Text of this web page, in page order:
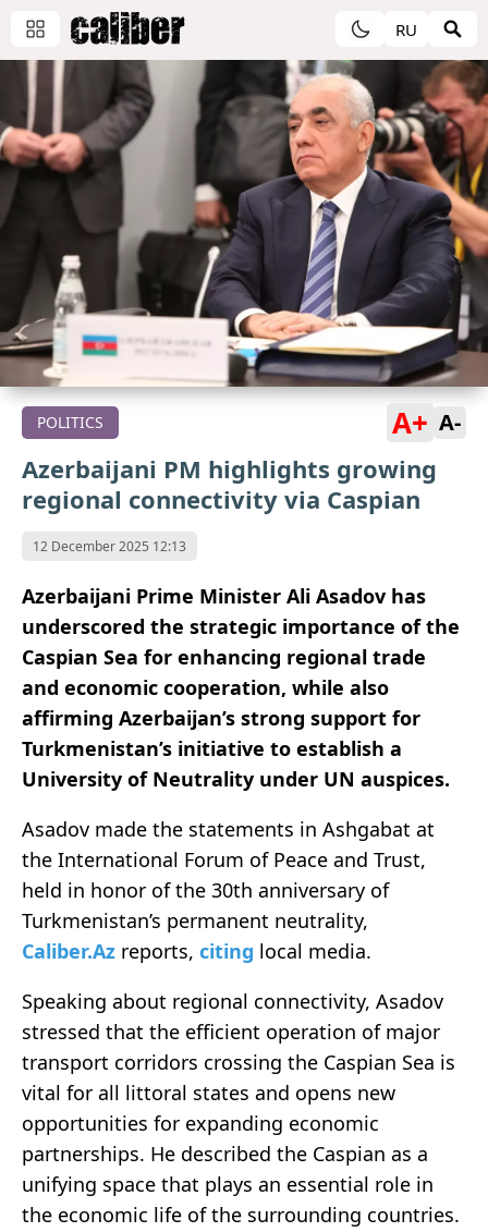
RU
POLITICS A+ A-
Azerbaijani PM highlights growing
regional connectivity via Caspian
12 December 2025 12:13
Azerbaijani Prime Minister Ali Asadov has
underscored the strategic importance of the
Caspian Sea for enhancing regional trade
and economic cooperation, while also
affirming Azerbaijan’s strong support for
Turkmenistan’s initiative to establish a
University of Neutrality under UN auspices.
Asadov made the statements in Ashgabat at
the International Forum of Peace and Trust,
held in honor of the 30th anniversary of
Turkmenistan’s permanent neutrality,
Caliber.Az reports, citing local media.
Speaking about regional connectivity, Asadov
stressed that the efficient operation of major
transport corridors crossing the Caspian Sea is
vital for all littoral states and opens new
opportunities for expanding economic
partnerships. He described the Caspian as a
unifying space that plays an essential role in
the economic life of the surrounding countries.